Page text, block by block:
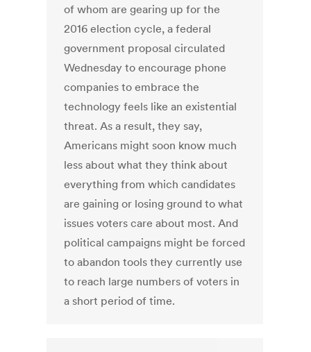
of whom are gearing up for the
2016 election cycle, a federal
government proposal circulated
Wednesday to encourage phone
companies to embrace the
technology feels like an existential
threat. As a result, they say,
Americans might soon know much
less about what they think about
everything from which candidates
are gaining or losing ground to what
issues voters care about most. And
political campaigns might be forced
to abandon tools they currently use
to reach large numbers of voters in
a short period of time.